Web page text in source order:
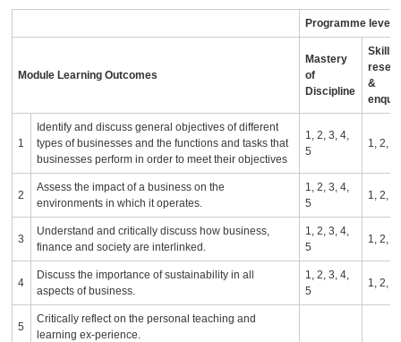
Programme level
Module Learning Outcomes
Mastery
of
Discipline
Skills
&
1
Identify and discuss general objectives of different
types of businesses and the functions and tasks that
businesses perform in order to meet their objectives
1, 2, 3, 4,
5
1, 2,
2
Assess the impact of a business on the
environments in which it operates.
1, 2, 3, 4,
5
1, 2,
3
Understand and critically discuss how business,
finance and society are interlinked.
1, 2, 3, 4,
5
1, 2,
4
Discuss the importance of sustainability in all
aspects of business.
1, 2, 3, 4,
5
1, 2,
5
Critically reflect on the personal teaching and
learning ex-perience.